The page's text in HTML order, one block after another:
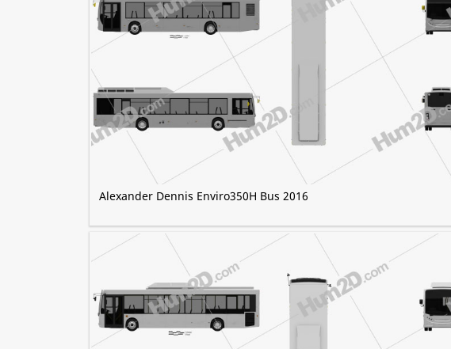
Alexander Dennis Enviro350H Bus 2016